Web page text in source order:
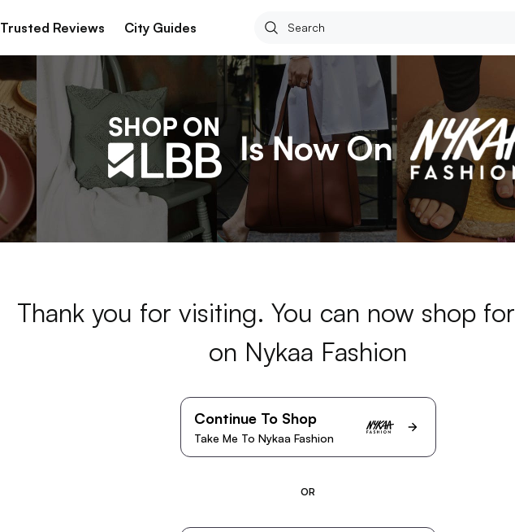
Trusted Reviews City Guides
Thank you for visiting. You can now shop for
on Nykaa Fashion
Continue To Shop
Take Me To Nykaa Fashion
OR